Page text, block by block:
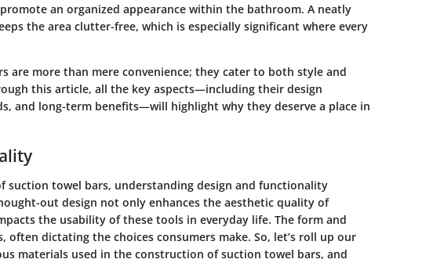
an organized appearance within the bathroom. A neatly
the area clutter-free, which is especially significant where every
are more than mere convenience; they cater to both style and
this article, all the key aspects—including their design
and long-term benefits—will highlight why they deserve a place in
suction towel bars, understanding design and functionality
out design not only enhances the aesthetic quality of
the usability of these tools in everyday life. The form and
dictating the choices consumers make. So, let’s roll up our
materials used in the construction of suction towel bars, and